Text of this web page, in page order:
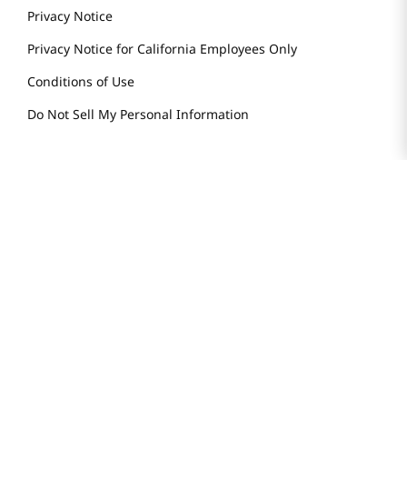
Privacy Notice
Privacy Notice for California Employees Only
Conditions of Use
Do Not Sell My Personal Information